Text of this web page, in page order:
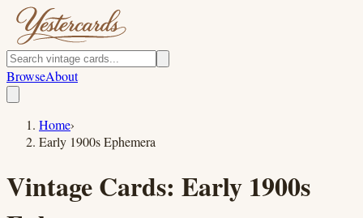
BrowseAbout
Home›
Early 1900s Ephemera
Vintage Cards: Early 1900s